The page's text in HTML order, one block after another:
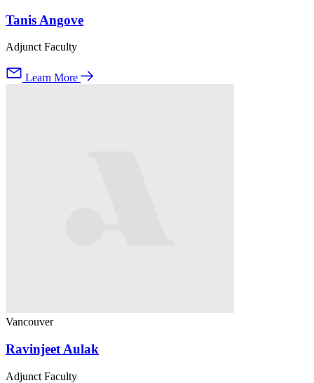
Tanis Angove
Adjunct Faculty
Learn More
Vancouver
Ravinjeet Aulak
Adjunct Faculty